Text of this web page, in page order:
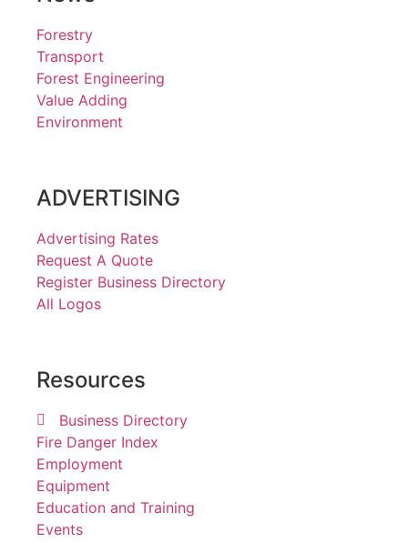
Forestry
Transport
Forest Engineering
Value Adding
Environment
ADVERTISING
Advertising Rates
Request A Quote
Register Business Directory
All Logos
Resources
Business Directory
Fire Danger Index
Employment
Equipment
Education and Training
Events